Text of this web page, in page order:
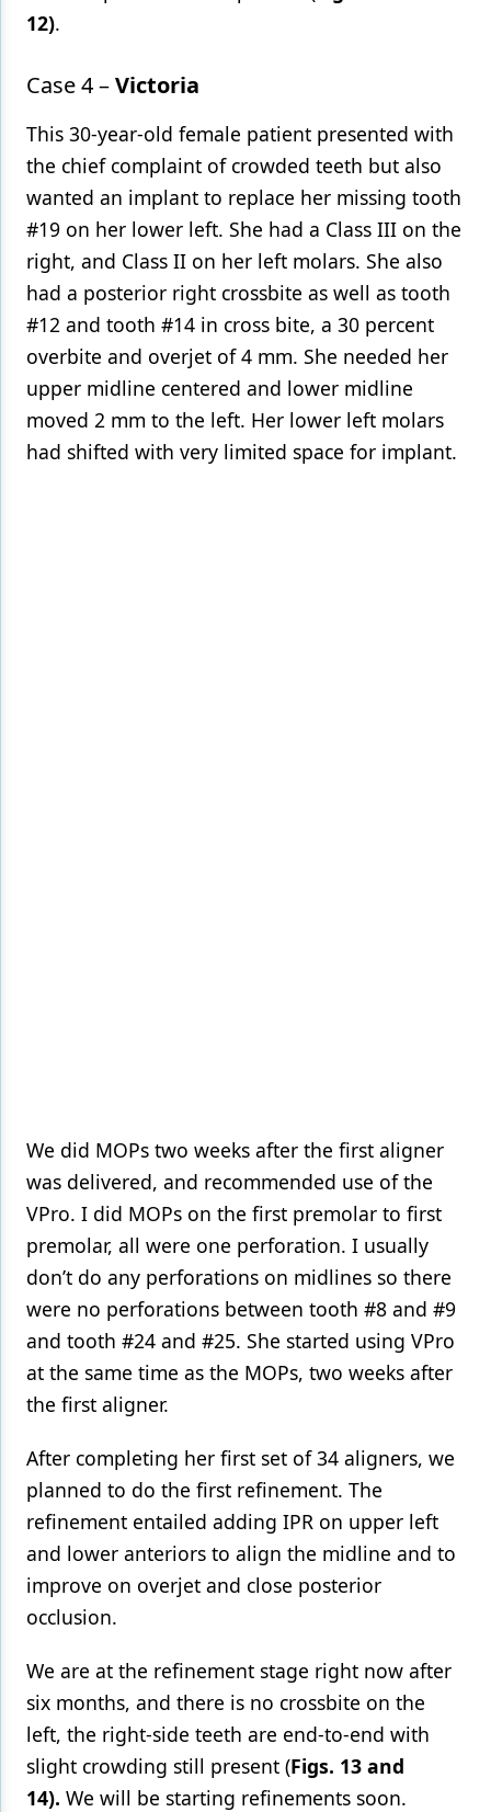
12).
Case 4 –Victoria
This 30-year-old female patient presented with
the chief complaint of crowded teeth but also
wanted an implant to replace her missing tooth
#19 on her lower left. She had a Class III on the
right, and Class II on her left molars. She also
had a posterior right crossbite as well as tooth
#12 and tooth #14 in cross bite, a 30 percent
overbite and overjet of 4 mm. She needed her
upper midline centered and lower midline
moved 2 mm to the left. Her lower left molars
had shifted with very limited space for implant.
We did MOPs two weeks after the first aligner
was delivered, and recommended use of the
VPro. I did MOPs on the first premolar to first
premolar, all were one perforation. I usually
don’t do any perforations on midlines so there
were no perforations between tooth #8 and #9
and tooth #24 and #25. She started using VPro
at the same time as the MOPs, two weeks after
the first aligner.
After completing her first set of 34 aligners, we
planned to do the first refinement. The
refinement entailed adding IPR on upper left
and lower anteriors to align the midline and to
improve on overjet and close posterior
occlusion.
We are at the refinement stage right now after
six months, and there is no crossbite on the
left, the right-side teeth are end-to-end with
slight crowding still present (Figs. 13 and
14). We will be starting refinements soon.